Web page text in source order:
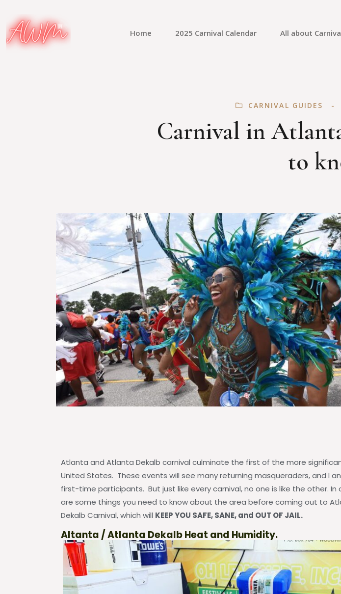
Home 2025 Carnival Calendar All about
Carnival Tips
Carnival Guides
Carnival Reviews
Carnival News
CARNIVAL GUIDES
Carnival in
to
Atlanta and Atlanta Dekalb carnival culminate the first of the more
United States. These events will see many returning masqueraders, and I
first-time participants. But just like every carnival, no one is like the other. In
are some things you need to know about the area before coming out to
Dekalb Carnival, which will KEEP YOU SAFE, SANE, and OUT OF JAIL.
Altanta / Atlanta Dekalb Heat and Humidity.